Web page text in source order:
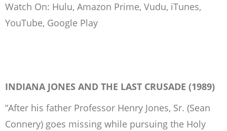
Watch On: Hulu, Amazon Prime, Vudu, iTunes,
YouTube, Google Play
INDIANA JONES AND THE LAST CRUSADE (1989)
“After his father Professor Henry Jones, Sr. (Sean
Connery) goes missing while pursuing the Holy